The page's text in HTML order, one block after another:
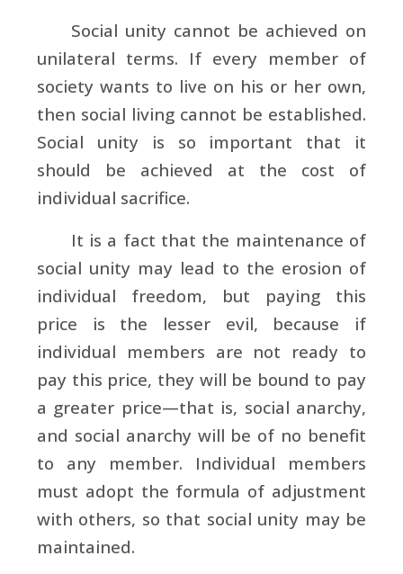
Social unity cannot be achieved on
unilateral terms. If every member of
society wants to live on his or her own,
then social living cannot be established.
Social unity is so important that it
should be achieved at the cost of
individual sacrifice.
It is a fact that the maintenance of
social unity may lead to the erosion of
individual freedom, but paying this
price is the lesser evil, because if
individual members are not ready to
pay this price, they will be bound to pay
a greater price—that is, social anarchy,
and social anarchy will be of no benefit
to any member. Individual members
must adopt the formula of adjustment
with others, so that social unity may be
maintained.